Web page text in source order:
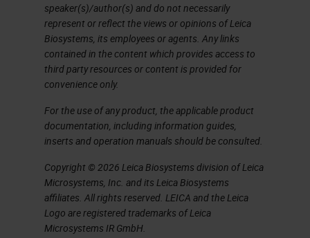
easy anymore. It's not a simple
workflow. According to the new
techniques in pathology, for
example, molecular pathology and
immunohistochemistry, the data
load for a particular patient
more data. For example, nowadays
we have special staining, we have
sequencing data, we have
speaker(s)/author(s) and do not necessarily
represent or reflect the views or opinions of Leica
Biosystems, its employees or agents. Any links
contained in the content which provides access to
third party resources or content is provided for
convenience only.
For the use of any product, the applicable product
documentation, including information guides,
inserts and operation manuals should be consulted.
Copyright © 2026 Leica Biosystems division of Leica
Microsystems, Inc. and its Leica Biosystems
affiliates. All rights reserved. LEICA and the Leica
Logo are registered trademarks of Leica
Microsystems IR GmbH.